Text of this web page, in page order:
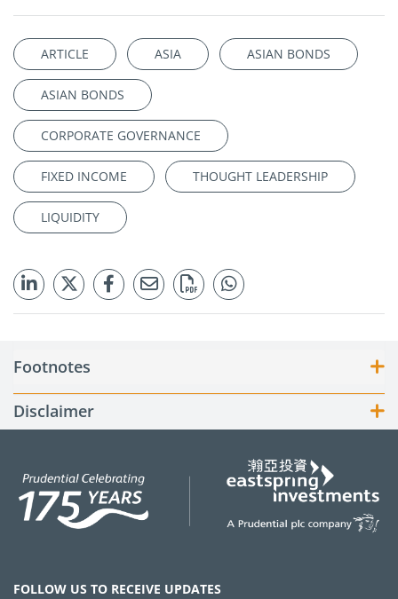
ARTICLE ASIA ASIAN BONDS
ASIAN BONDS
CORPORATE GOVERNANCE
FIXED INCOME THOUGHT LEADERSHIP
LIQUIDITY
Footnotes
Disclaimer
FOLLOW US TO RECEIVE UPDATES